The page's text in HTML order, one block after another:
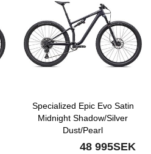
Specialized Epic Evo Satin
Midnight Shadow/Silver
Dust/Pearl
48 995SEK